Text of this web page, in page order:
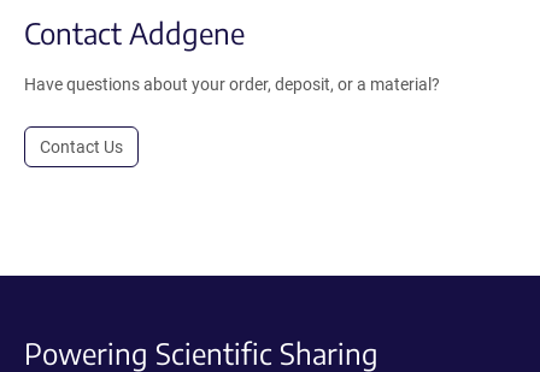
Contact Addgene
Have questions about your order, deposit, or a material?
Contact Us
Powering Scientific Sharing